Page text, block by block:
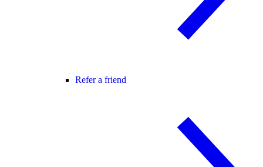
Refer a friend